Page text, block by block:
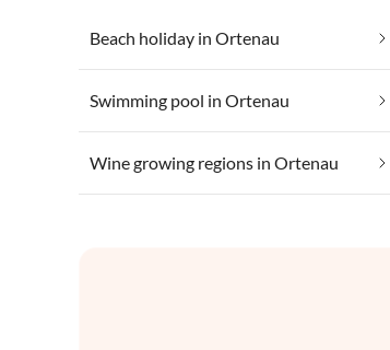
Beach holiday in Ortenau
Swimming pool in Ortenau
Wine growing regions in Ortenau